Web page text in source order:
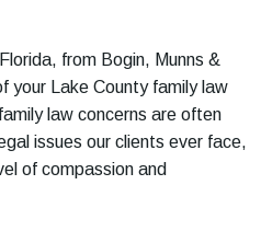
from Bogin, Munns &
your Lake County family law
law concerns are often
issues our clients ever face,
of compassion and